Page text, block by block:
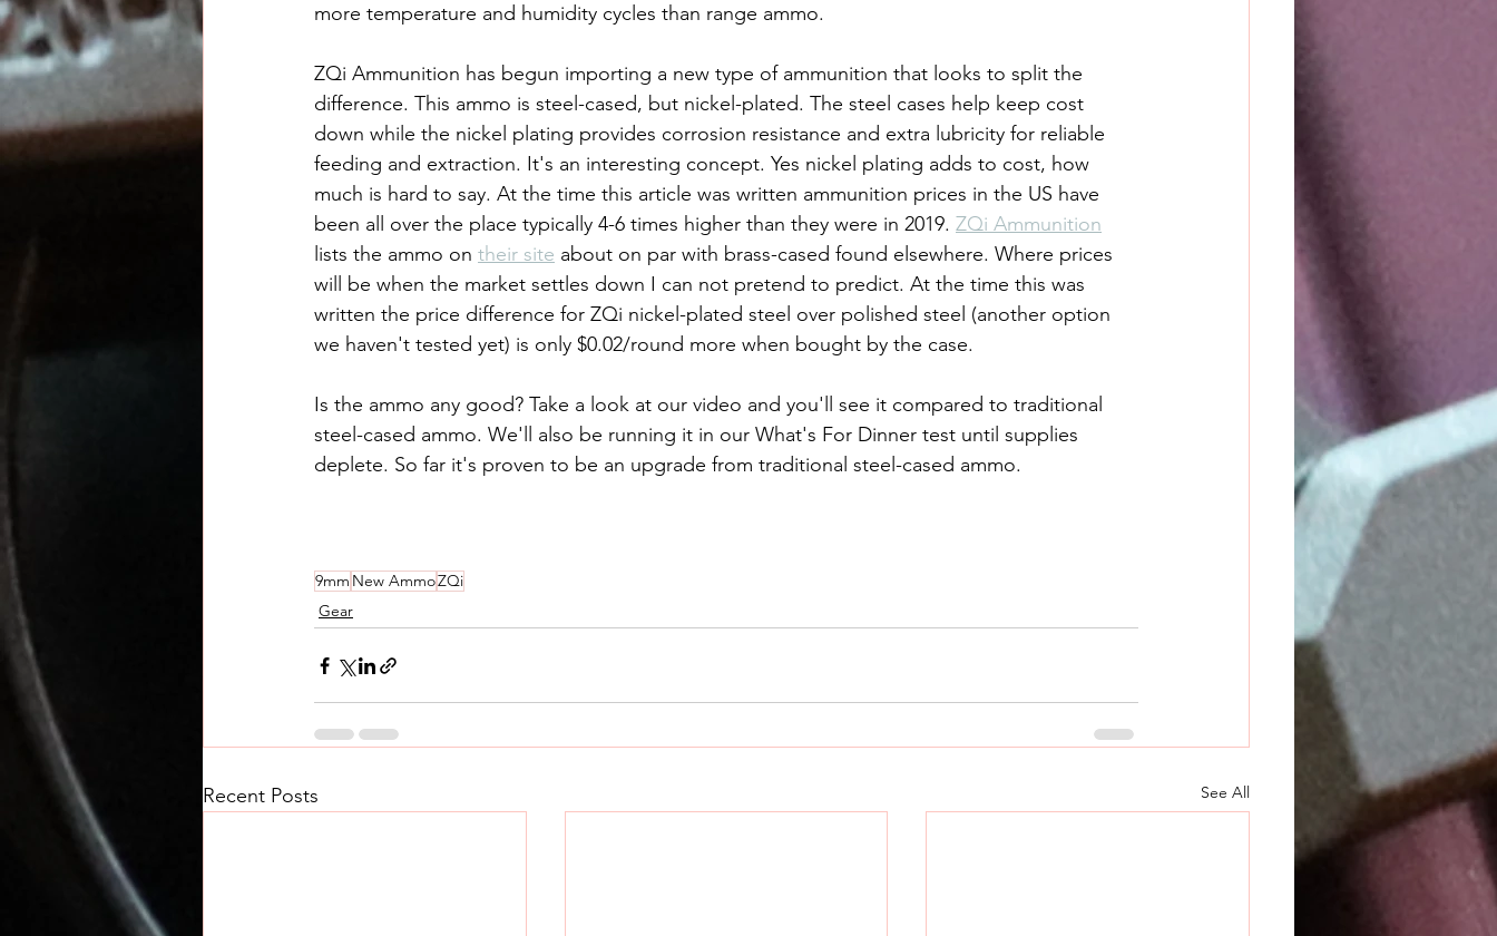
more temperature and humidity cycles than range ammo.
ZQi Ammunition has begun importing a new type of ammunition that looks to split the
difference. This ammo is steel-cased, but nickel-plated. The steel cases help keep cost
down while the nickel plating provides corrosion resistance and extra lubricity for reliable
feeding and extraction. It's an interesting concept. Yes nickel plating adds to cost, how
much is hard to say. At the time this article was written ammunition prices in the US have
been all over the place typically 4-6 times higher than they were in 2019. ZQi Ammunition
lists the ammo on their site about on par with brass-cased found elsewhere. Where prices
will be when the market settles down I can not pretend to predict. At the time this was
written the price difference for ZQi nickel-plated steel over polished steel (another option
we haven't tested yet) is only $0.02/round more when bought by the case.
Is the ammo any good? Take a look at our video and you'll see it compared to traditional
steel-cased ammo. We'll also be running it in our What's For Dinner test until supplies
deplete. So far it's proven to be an upgrade from traditional steel-cased ammo.
9mm New AmmoZQi
Gear
Recent Posts See All